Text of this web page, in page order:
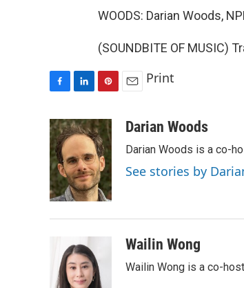
WOODS: Darian Woods,
(SOUNDBITE OF MUSIC)
c
e
b
o
o
k
n
k
e
d
I
n
n
t
e
r
e
s
a
Print
Darian Woods
Darian Woods is a co-
See stories by
Wailin Wong
Wailin Wong is a co-